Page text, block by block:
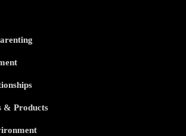
& Products